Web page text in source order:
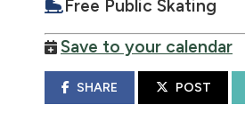
Free Public Skating
Save to your calendar
SHARE POST